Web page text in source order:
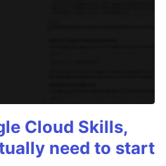
Cloud Skills,
need to start